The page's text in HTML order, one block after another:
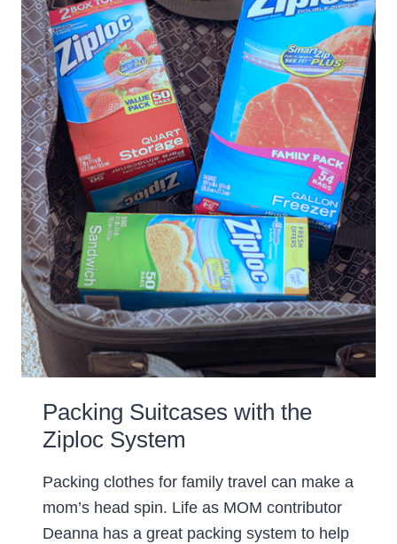
Packing Suitcases with the
Ziploc System
Packing clothes for family travel can make a
mom’s head spin. Life as MOM contributor
Deanna has a great packing system to help